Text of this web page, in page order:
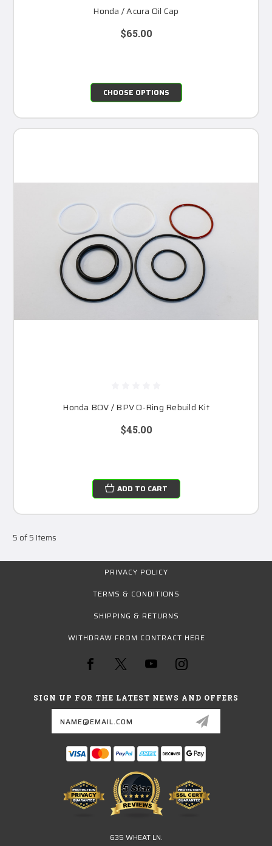
Honda / Acura Oil Cap
$65.00
CHOOSE OPTIONS
Honda BOV / BPV O-Ring Rebuild Kit
$45.00
ADD TO CART
5 of 5 Items
PRIVACY POLICY
TERMS & CONDITIONS
SHIPPING & RETURNS
WITHDRAW FROM CONTRACT HERE
SIGN UP FOR THE LATEST NEWS AND OFFERS
635 WHEAT LN.